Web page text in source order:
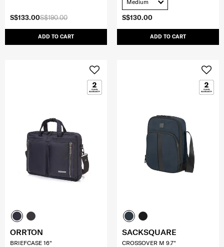
S$190.00
S$133.00
ADD TO CART
S$130.00
ADD TO CART
Medium
ORRTON
BRIEFCASE 16"
SACKSQUARE
CROSSOVER M 9.7"